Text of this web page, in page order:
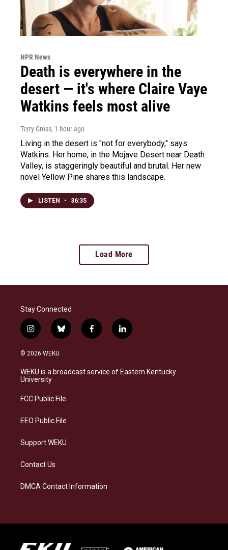
NPR News
Death is everywhere in the
desert — it's where Claire Vaye
Watkins feels most alive
Terry Gross, 1 hour ago
Living in the desert is "not for everybody," says
Watkins. Her home, in the Mojave Desert near Death
Valley, is staggeringly beautiful and brutal. Her new
novel Yellow Pine shares this landscape.
LISTEN • 36:35
Load More
Stay Connected
i
n
s
a
g
a
b
l
s
f
a
b
l
i
e
© 2026 WEKU
WEKU is a broadcast service of Eastern Kentucky
University
FCC Public File
EEO Public File
Support WEKU
Contact Us
DMCA Contact Information